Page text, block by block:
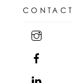
CONTACT